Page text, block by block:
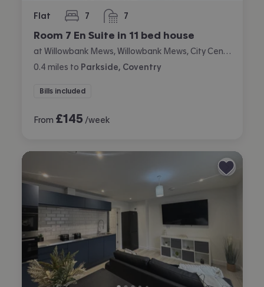
Flat 7
bedrooms 7
bathrooms
Room 7 En Suite in 11 bed house
0.4 miles to Parkside, Coventry
Bills included
From £145 /week